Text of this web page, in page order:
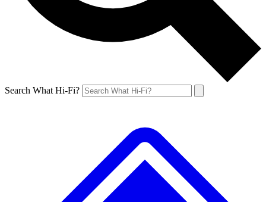
Search What Hi-Fi?